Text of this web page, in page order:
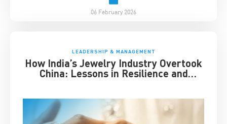
06 February 2026
LEADERSHIP & MANAGEMENT
How India’s Jewelry Industry Overtook
China: Lessons in Resilience and